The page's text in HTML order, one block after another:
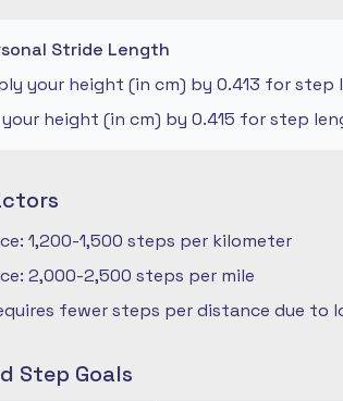
Stride Length
your height (in cm) by 0.413 for step
height (in cm) by 0.415 for step
1,200-1,500 steps per kilometer
2,000-2,500 steps per mile
fewer steps per distance due to
Step Goals